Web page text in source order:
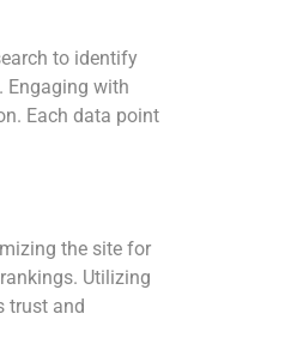
to identify
Engaging with
Each data point
the site for
Utilizing
trust and